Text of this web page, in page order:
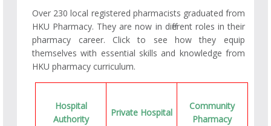
Over 230 local registered pharmacists graduated from
HKU Pharmacy. They are now in different roles in their
pharmacy career. Click to see how they equip
themselves with essential skills and knowledge from
HKU pharmacy curriculum.
Hospital
Authority
Private Hospital
Community
Pharmacy